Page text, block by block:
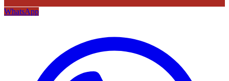
WhatsApp